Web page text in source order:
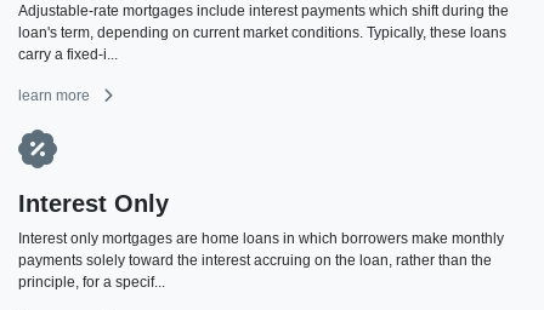
Adjustable-rate mortgages include interest payments which shift during the
loan's term, depending on current market conditions. Typically, these loans
carry a fixed-i...
learn more
Interest Only
Interest only mortgages are home loans in which borrowers make monthly
payments solely toward the interest accruing on the loan, rather than the
principle, for a specif...